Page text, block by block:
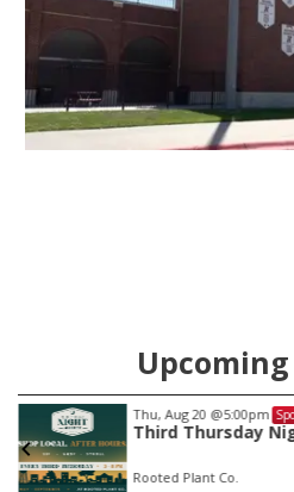
Fri, Aug 28@9:00pm
TRENTON
Joe's Honky Tonk